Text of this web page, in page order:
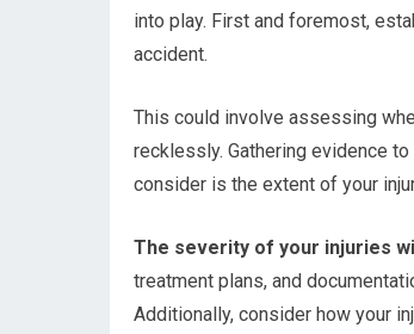
into play. First and foremost,
accident.
This could involve assessing
recklessly. Gathering evidence
consider is the extent of your
The severity of your injuries
treatment plans, and
Additionally, consider how your